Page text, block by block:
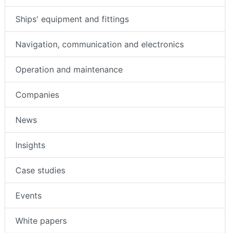
Ships' equipment and fittings
Navigation, communication and electronics
Operation and maintenance
Companies
News
Insights
Case studies
Events
White papers